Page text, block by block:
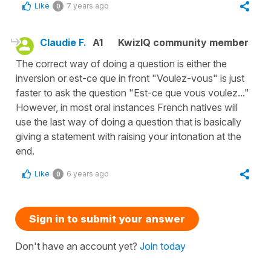
Like 0 7 years ago
Claudie F. A1
KwizIQ community member
The correct way of doing a question is either the
inversion or est-ce que in front "Voulez-vous" is just
faster to ask the question "Est-ce que vous voulez..."
However, in most oral instances French natives will
use the last way of doing a question that is basically
giving a statement with raising your intonation at the
end.
Like 0 6 years ago
Sign in to submit your answer
Don't have an account yet? Join today